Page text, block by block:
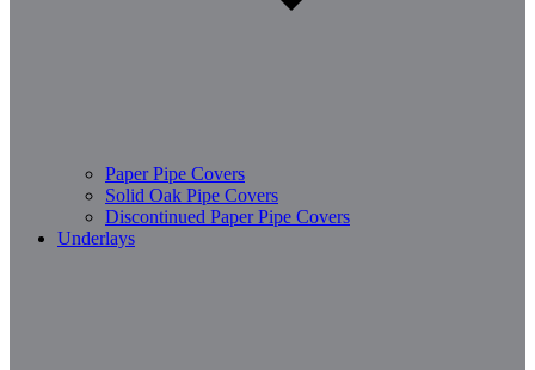
Paper Pipe Covers
Solid Oak Pipe Covers
Discontinued Paper Pipe Covers
Underlays